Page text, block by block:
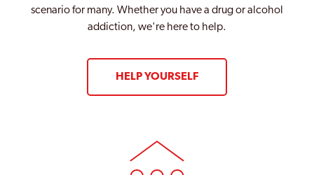
Walthamstow
Wembley
West Ham
scenario for many. Whether you have a drug or alcohol
addiction, we're here to help.
HELP YOURSELF